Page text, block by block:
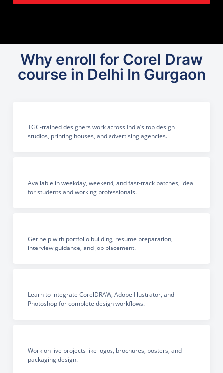
Why enroll for Corel Draw
course in Delhi In Gurgaon
TGC-trained designers work across India’s top design
studios, printing houses, and advertising agencies.
Available in weekday, weekend, and fast-track batches, ideal
for students and working professionals.
Get help with portfolio building, resume preparation,
interview guidance, and job placement.
Learn to integrate CorelDRAW, Adobe Illustrator, and
Photoshop for complete design workflows.
Work on live projects like logos, brochures, posters, and
packaging design.